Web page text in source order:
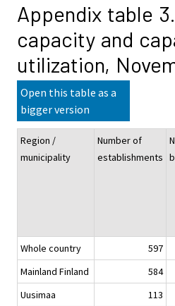
Appendix table
capacity and
utilization,
Open this table as a
bigger version
Region /
municipality
Number of
establishments
Whole country
597
Mainland Finland
584
Uusimaa
113